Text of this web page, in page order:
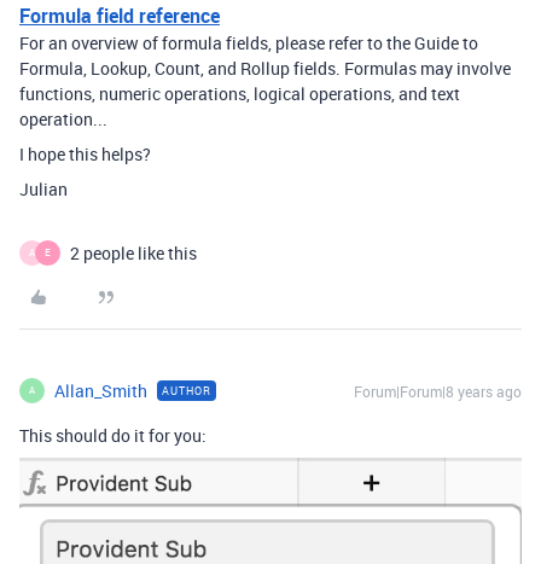
Formula field reference
For an overview of formula fields, please refer to the Guide to
Formula, Lookup, Count, and Rollup fields. Formulas may involve
functions, numeric operations, logical operations, and text
operation...
I hope this helps?
Julian
A E 2 people like this
A Allan_Smith AUTHOR Forum|Forum|8 years ago
This should do it for you: